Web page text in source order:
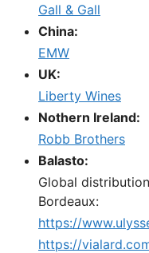
Gall & Gall
China:
EMW
UK:
Liberty Wines
Nothern Ireland:
Robb Brothers
Balasto:
Global
Bordeaux:
https://
https://